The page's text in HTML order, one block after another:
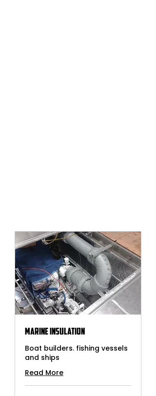
Marine Insulation
Boat builders. fishing vessels
and ships
Read More